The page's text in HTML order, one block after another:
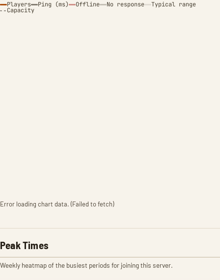
Players Ping (ms) Offline No response Typical range
Capacity
Error loading chart data. (Failed to fetch)
Peak Times
Weekly heatmap of the busiest periods for joining this server.